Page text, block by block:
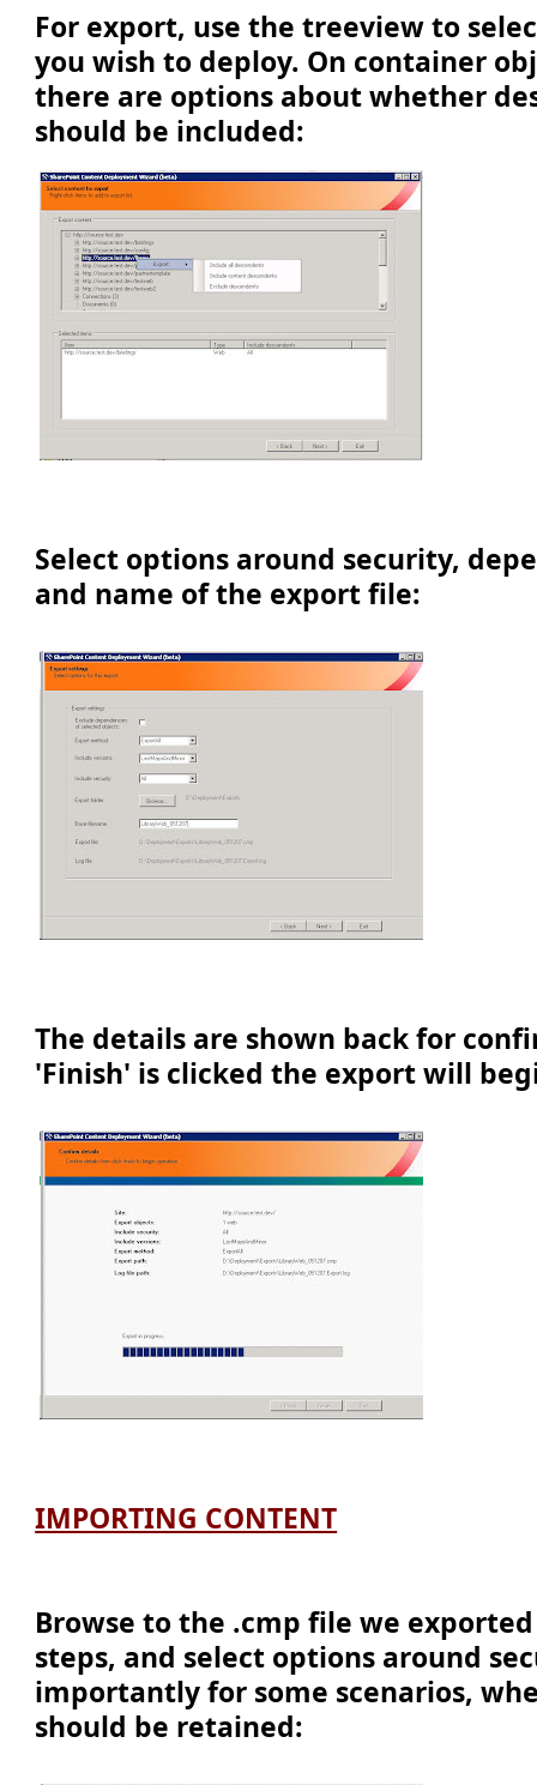
For export, use the treeview to
you wish to deploy. On container
there are options about whether
should be included:
Select options around security,
and name of the export file:
The details are shown back for
'Finish' is clicked the export will
IMPORTING CONTENT
Browse to the .cmp file we
steps, and select options around
importantly for some scenarios,
should be retained: